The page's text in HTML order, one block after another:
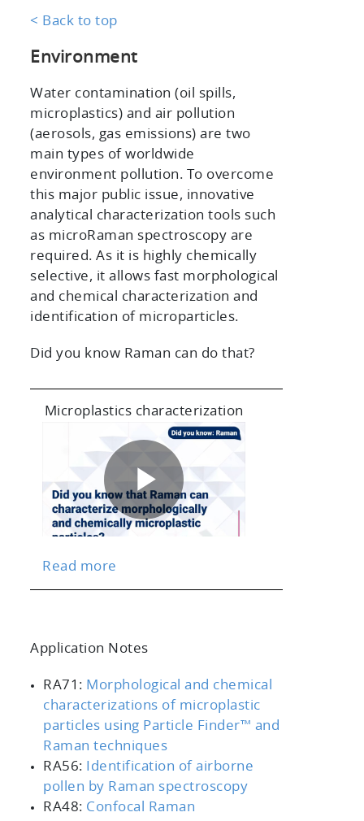
< Back to top
Environment
Water contamination (oil spills,
microplastics) and air pollution
(aerosols, gas emissions) are two
main types of worldwide
environment pollution. To overcome
this major public issue, innovative
analytical characterization tools such
as microRaman spectroscopy are
required. As it is highly chemically
selective, it allows fast morphological
and chemical characterization and
identification of microparticles.
Did you know Raman can do that?
Microplastics characterization
Play
Video
Read more
scrollable
Application Notes
RA71: Morphological and chemical
characterizations of microplastic
particles using Particle Finder™ and
Raman techniques
RA56:
Identification of airborne
pollen by Raman spectroscopy
RA48: Confocal Raman